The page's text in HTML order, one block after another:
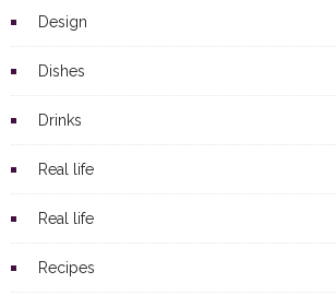
Design
Dishes
Drinks
Real life
Real life
Recipes